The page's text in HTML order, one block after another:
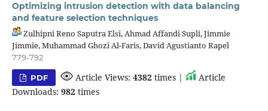
Optimizing intrusion detection with data balancing
and feature selection techniques
Zulhipni Reno Saputra Elsi, Ahmad Affandi Supli, Jimmie
Jimmie, Muhammad Ghozi Al-Faris, David Agustianto Rapel
779-792
PDF Article Views:4382 times |
Article
Downloads: 982times